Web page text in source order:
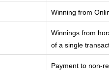
Winning from
Winnings from
of a single
Payment to non-